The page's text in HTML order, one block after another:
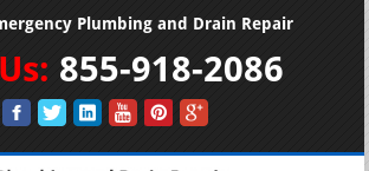
Plumbing and Drain Repair
855-918-2086